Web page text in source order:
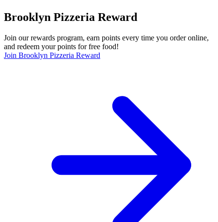
Brooklyn Pizzeria Reward
Join our rewards program, earn points every time you order online,
and redeem your points for free food!
Join Brooklyn Pizzeria Reward